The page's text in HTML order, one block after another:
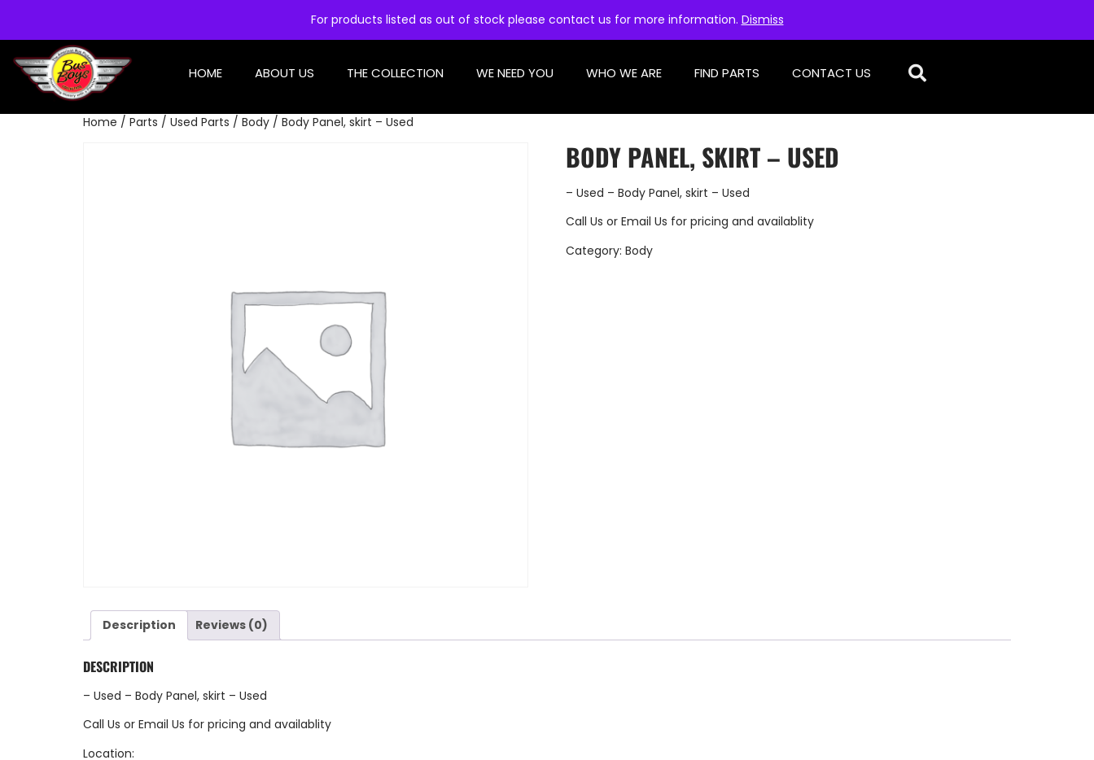
For products listed as out of stock please contact us for more information. Dismiss
HOME ABOUT US THE COLLECTION WE NEED YOU WHO WE ARE FIND PARTS CONTACT US
Home / Parts / Used Parts / Body / Body Panel, skirt – Used
BODY PANEL, SKIRT – USED
– Used – Body Panel, skirt – Used
Call Us or Email Us for pricing and availablity
Category: Body
Description Reviews (0)
DESCRIPTION
– Used – Body Panel, skirt – Used
Call Us or Email Us for pricing and availablity
Location: